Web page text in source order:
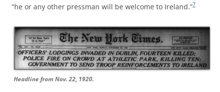
“he or any other pressman will be welcome to Ireland.”7
Headline from Nov. 22, 1920.